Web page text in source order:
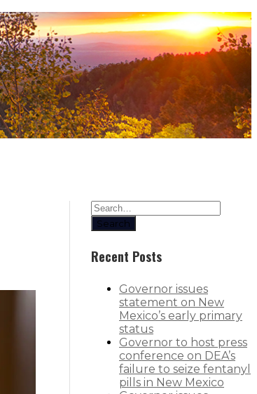
Search
Recent Posts
Governor issues
statement on New
Mexico’s early primary
status
Governor to host press
conference on DEA’s
failure to seize fentanyl
pills in New Mexico